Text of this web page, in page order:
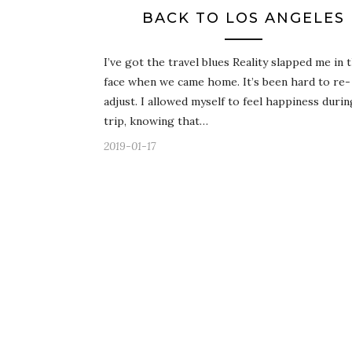
BACK TO LOS ANGELES
I’ve got the travel blues Reality slapped me in
face when we came home. It’s been hard to re-
adjust. I allowed myself to feel happiness
trip, knowing that…
2019-01-17